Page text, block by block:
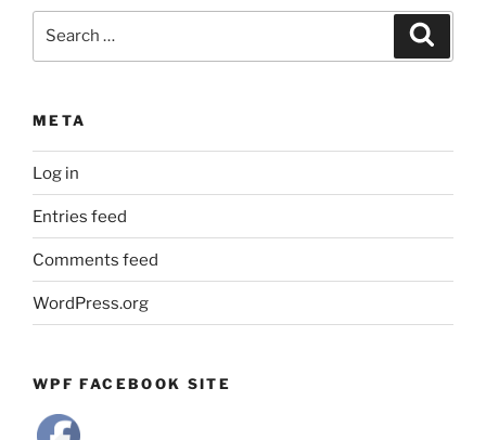
META
Log in
Entries feed
Comments feed
WordPress.org
WPF FACEBOOK SITE